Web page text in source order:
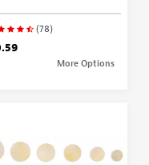
(78)
More Options